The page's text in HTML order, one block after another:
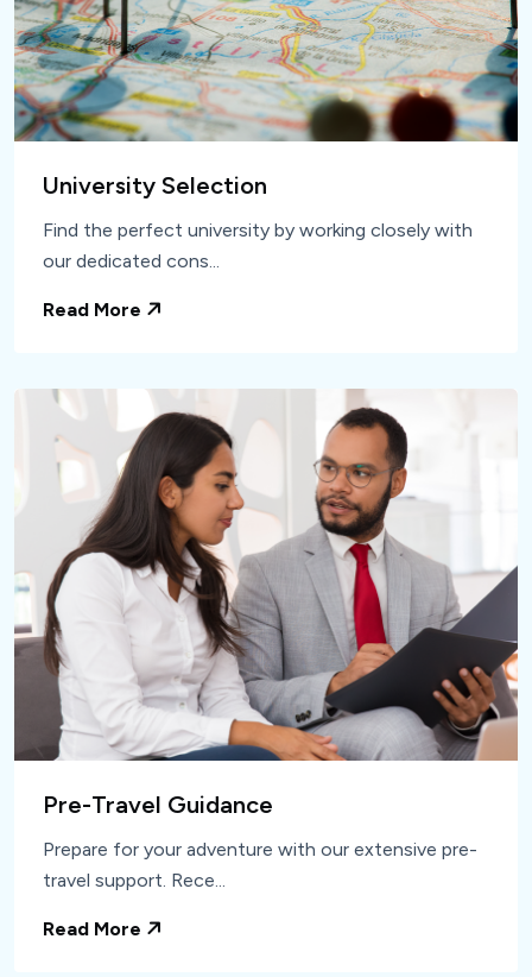
University Selection
Find the perfect university by working closely with
our dedicated cons...
Read More
Pre-Travel Guidance
Prepare for your adventure with our extensive pre-
travel support. Rece...
Read More